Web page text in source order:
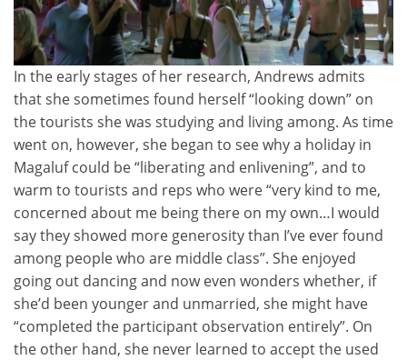
In the early stages of her research, Andrews admits
that she sometimes found herself “looking down” on
the tourists she was studying and living among. As time
went on, however, she began to see why a holiday in
Magaluf could be “liberating and enlivening”, and to
warm to tourists and reps who were “very kind to me,
concerned about me being there on my own…I would
say they showed more generosity than I’ve ever found
among people who are middle class”. She enjoyed
going out dancing and now even wonders whether, if
she’d been younger and unmarried, she might have
“completed the participant observation entirely”. On
the other hand, she never learned to accept the used